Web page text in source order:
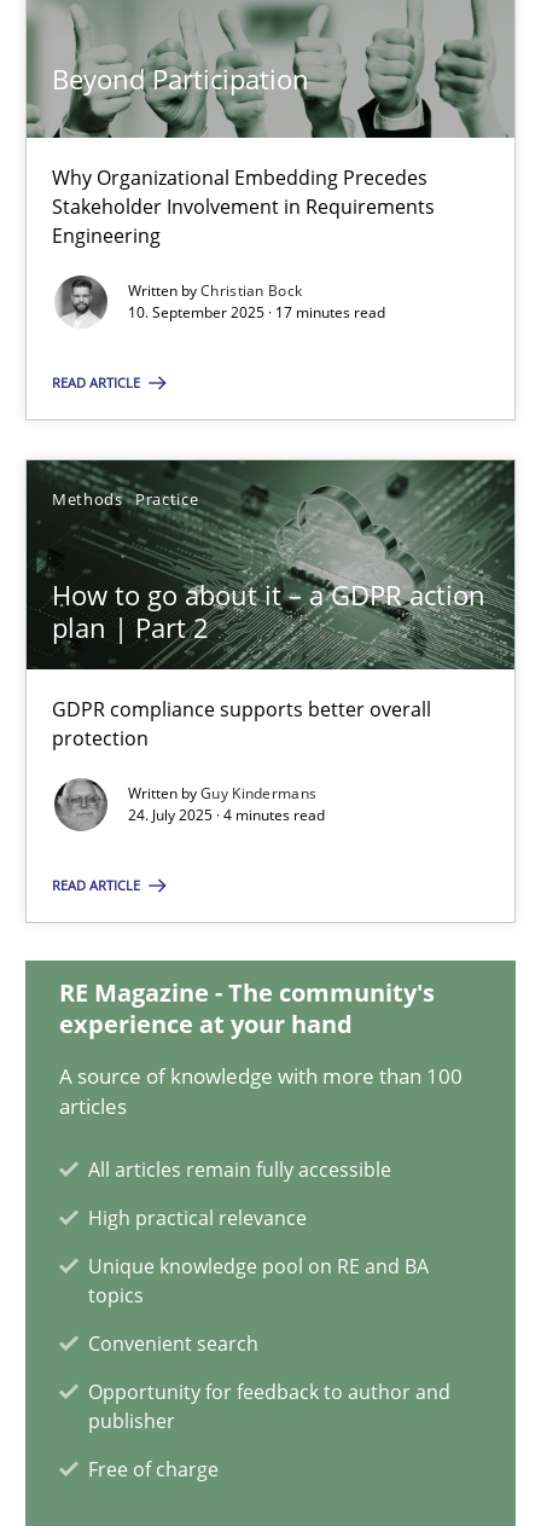
Beyond Participation
Why Organizational Embedding Precedes
Stakeholder Involvement in Requirements
Engineering
Written byChristian Bock
10. September 2025 · 17 minutes read
READ ARTICLE
Methods Practice
How to go about it – a GDPR action
plan | Part 2
GDPR compliance supports better overall
protection
Written byGuy Kindermans
24. July 2025 · 4 minutes read
READ ARTICLE
RE Magazine - The community's
experience at your hand
A source of knowledge with more than 100
articles
All articles remain fully accessible
High practical relevance
Unique knowledge pool on RE and BA
topics
Convenient search
Opportunity for feedback to author and
publisher
Free of charge
Beyond Participation
Cross-discipline
Christian Bock
10.09.2025
17 minutes
How to go about it – a GDPR action plan | Part 2
GDPR compliance supports better overall protection
Methods Practice
Guy Kindermans
4 minutes
Why and when must requirement engineers pay
Methods Practice
28.05.2025
9 minutes